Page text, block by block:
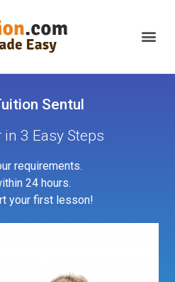
Sentul
in 3 Easy Steps
requirements.
24 hours.
your first lesson!